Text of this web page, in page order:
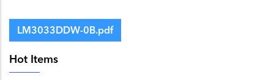
LM3033DDW-0B.pdf
Hot Items